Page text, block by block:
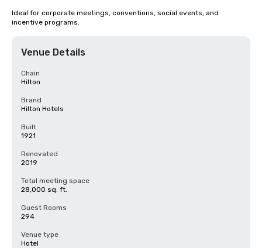
Ideal for corporate meetings, conventions, social events, and
incentive programs.
Venue Details
Chain
Hilton
Brand
Hilton Hotels
Built
1921
Renovated
2019
Total meeting space
28,000 sq. ft.
Guest Rooms
294
Venue type
Hotel